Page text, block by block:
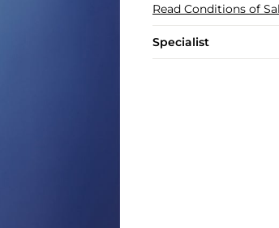
Read Conditions of
Specialist